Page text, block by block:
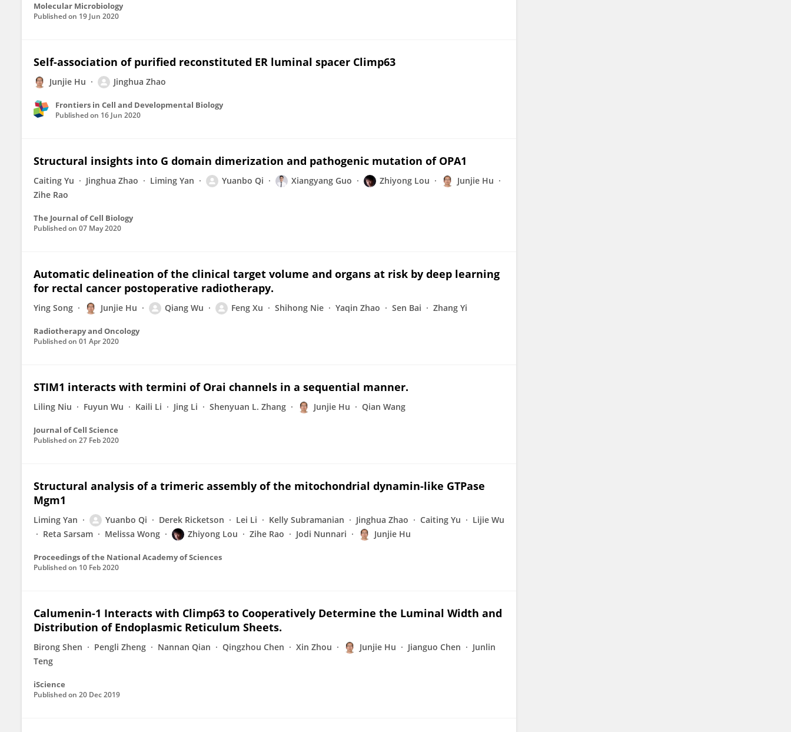
Molecular Microbiology
Published on 19 Jun 2020
Self-association of purified reconstituted ER luminal spacer Climp63
Junjie Hu Jinghua Zhao
Frontiers in Cell and Developmental Biology
Published on 16 Jun 2020
Structural insights into G domain dimerization and pathogenic mutation of OPA1
Caiting Yu Jinghua Zhao Liming Yan Yuanbo Qi Xiangyang Guo Zhiyong Lou
Junjie Hu
Zihe Rao
The Journal of Cell Biology
Published on 07 May 2020
Automatic delineation of the clinical target volume and organs at risk by deep learning
for rectal cancer postoperative radiotherapy.
Ying Song Junjie Hu Qiang Wu Feng Xu Shihong Nie Yaqin Zhao Sen Bai Zhang Yi
Radiotherapy and Oncology
Published on 01 Apr 2020
STIM1 interacts with termini of Orai channels in a sequential manner.
Liling Niu Fuyun Wu Kaili Li Jing Li Shenyuan L. Zhang Junjie Hu Qian Wang
Journal of Cell Science
Published on 27 Feb 2020
Structural analysis of a trimeric assembly of the mitochondrial dynamin-like GTPase
Mgm1
Liming Yan Yuanbo Qi Derek Ricketson Lei Li Kelly Subramanian Jinghua Zhao Caiting Yu
Lijie Wu
Reta Sarsam
Melissa Wong Zhiyong Lou Zihe Rao Jodi Nunnari Junjie Hu
Proceedings of the National Academy of Sciences
Published on 10 Feb 2020
Calumenin-1 Interacts with Climp63 to Cooperatively Determine the Luminal Width and
Distribution of Endoplasmic Reticulum Sheets.
Birong Shen Pengli Zheng Nannan Qian Qingzhou Chen Xin Zhou Junjie Hu Jianguo Chen
Junlin
Teng
iScience
Published on 20 Dec 2019